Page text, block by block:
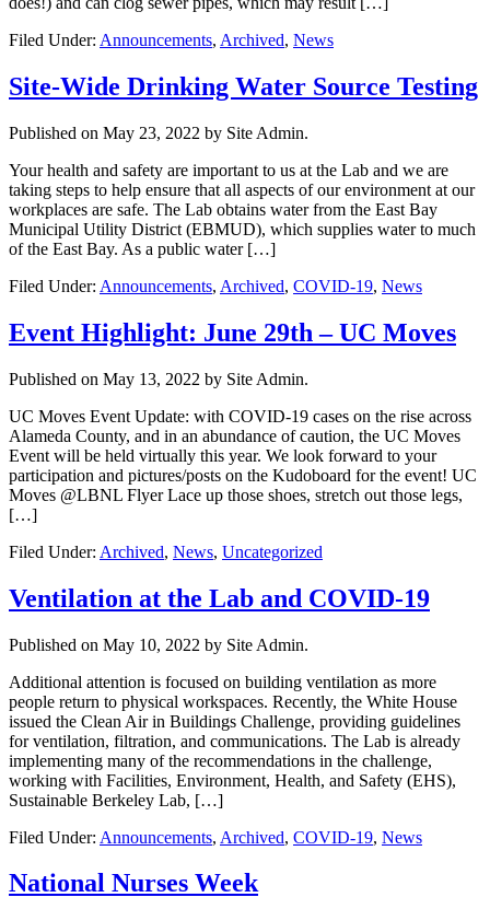
Filed Under: Announcements, Archived, News
Site-Wide Drinking Water Source Testing
Published on May 23, 2022 by Site Admin.
Your health and safety are important to us at the Lab and we are
taking steps to help ensure that all aspects of our environment at our
workplaces are safe. The Lab obtains water from the East Bay
Municipal Utility District (EBMUD), which supplies water to much
of the East Bay. As a public water […]
Filed Under: Announcements, Archived, COVID-19, News
Event Highlight: June 29th – UC Moves
Published on May 13, 2022 by Site Admin.
UC Moves Event Update: with COVID-19 cases on the rise across
Alameda County, and in an abundance of caution, the UC Moves
Event will be held virtually this year. We look forward to your
participation and pictures/posts on the Kudoboard for the event! UC
Moves @LBNL Flyer Lace up those shoes, stretch out those legs,
[…]
Filed Under: Archived, News, Uncategorized
Ventilation at the Lab and COVID-19
Published on May 10, 2022 by Site Admin.
Additional attention is focused on building ventilation as more
people return to physical workspaces. Recently, the White House
issued the Clean Air in Buildings Challenge, providing guidelines
for ventilation, filtration, and communications. The Lab is already
implementing many of the recommendations in the challenge,
working with Facilities, Environment, Health, and Safety (EHS),
Sustainable Berkeley Lab, […]
Filed Under: Announcements, Archived, COVID-19, News
National Nurses Week